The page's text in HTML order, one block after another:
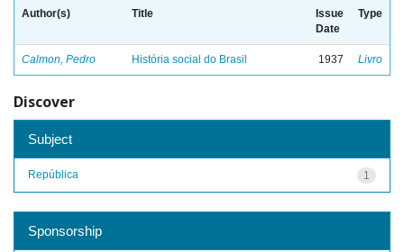
Author(s) Title
Issue
Date
Type
Calmon, Pedro História social do Brasil 1937 Livro
Discover
Subject
1
República
Sponsorship